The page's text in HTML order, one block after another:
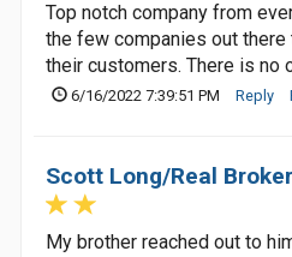
Top notch company from
the few companies out
their customers. There is no
6/16/2022 7:39:51 PM Reply
Scott Long/Real
My brother reached out to